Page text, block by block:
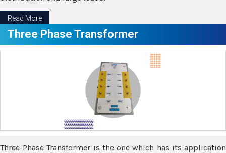
Read More
Three Phase Transformer
Three-Phase Transformer is the one which has its application